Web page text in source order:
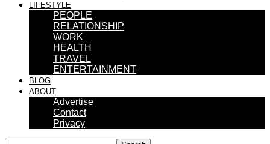
LIFESTYLE
PEOPLE
RELATIONSHIP
WORK
HEALTH
TRAVEL
ENTERTAINMENT
BLOG
ABOUT
Advertise
Contact
Privacy